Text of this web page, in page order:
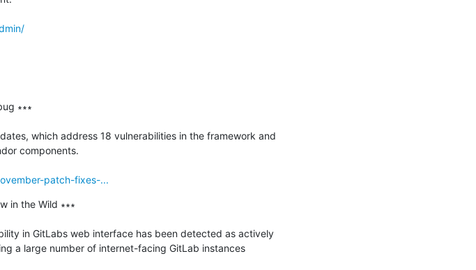
∗∗∗
which address 18 vulnerabilities in the framework and
components.
patch-fixes-...
in the Wild ∗∗∗
in GitLabs web interface has been detected as actively
a large number of internet-facing GitLab instances